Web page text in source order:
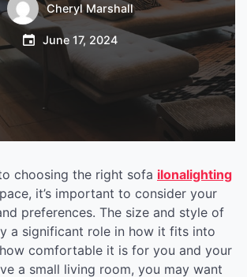
Cheryl Marshall
June 17, 2024
choosing the right sofa ilonalighting
it’s important to consider your
preferences. The size and style of
a significant role in how it fits into
comfortable it is for you and your
a small living room, you may want